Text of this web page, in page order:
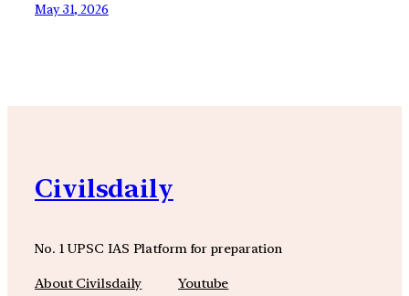
May 31, 2026
Civilsdaily
No. 1 UPSC IAS Platform for preparation
About Civilsdaily Youtube